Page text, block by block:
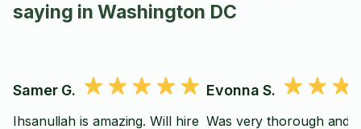
saying in Washington DC
Samer G.
Ihsanullah is amazing. Will hire
Evonna S.
Was very thorough and